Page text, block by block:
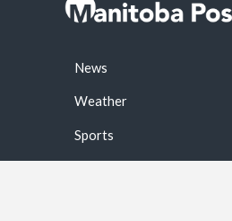
News
Weather
Sports